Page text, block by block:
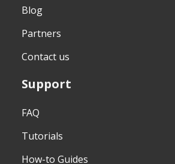
Blog
Partners
Contact us
Support
FAQ
Tutorials
How-to Guides